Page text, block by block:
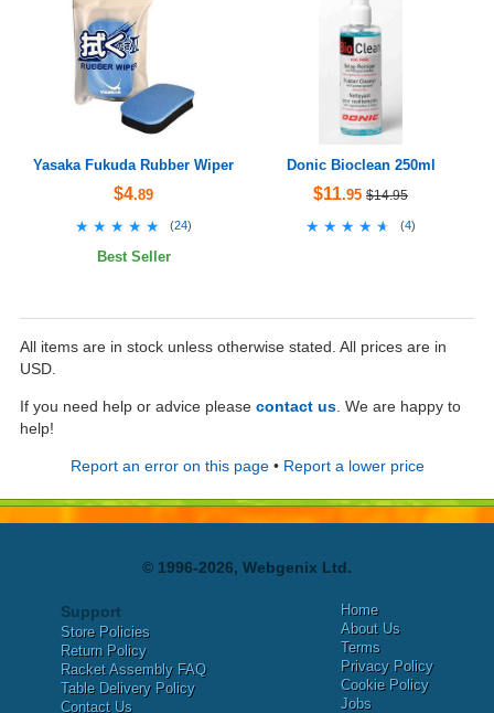
Yasaka Fukuda Rubber Wiper
$4.89
★★★★★
★★★★★ (24)
Best Seller
Donic Bioclean 250ml
$11.95 $14.95
★★★★★
★★★★★ (4)
All items are in stock unless otherwise stated. All prices are in
USD.
If you need help or advice please contact us . We are happy to
help!
Report an error on this page• Report a lower price
© 1996-2026, Webgenix Ltd.
Support
Store Policies
Return Policy
Racket Assembly FAQ
Table Delivery Policy
Contact Us
Home
About Us
Terms
Privacy Policy
Cookie Policy
Jobs